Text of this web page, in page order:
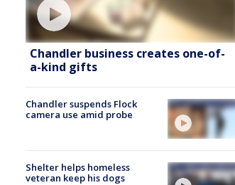
Chandler business creates one-of-
a-kind gifts
Chandler suspends Flock
camera use amid probe
Shelter helps homeless
veteran keep his dogs